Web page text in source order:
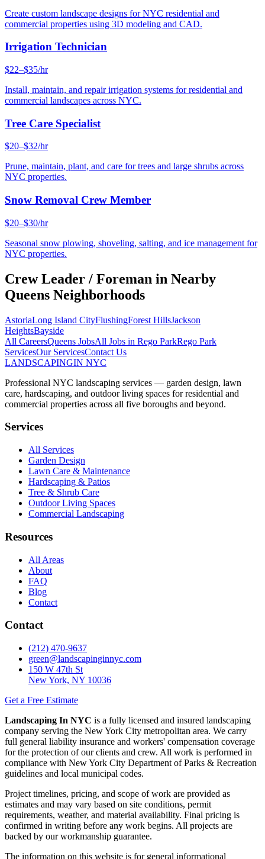
Create custom landscape designs for NYC residential and
commercial properties using 3D modeling and CAD.
Irrigation Technician
$22–$35/hr
Install, maintain, and repair irrigation systems for residential and
commercial landscapes across NYC.
Tree Care Specialist
$20–$32/hr
Prune, maintain, plant, and care for trees and large shrubs across
NYC properties.
Snow Removal Crew Member
$20–$30/hr
Seasonal snow plowing, shoveling, salting, and ice management for
NYC properties.
Crew Leader / Foreman in Nearby
Queens Neighborhoods
AstoriaLong Island CityFlushingForest HillsJackson
HeightsBayside
All CareersQueens JobsAll Jobs in Rego ParkRego Park
ServicesOur ServicesContact Us
LANDSCAPINGIN NYC
Professional NYC landscaping services — garden design, lawn
care, hardscaping, and outdoor living spaces for residential and
commercial properties across all five boroughs and beyond.
Services
All Services
Garden Design
Lawn Care & Maintenance
Hardscaping & Patios
Tree & Shrub Care
Outdoor Living Spaces
Commercial Landscaping
Resources
All Areas
About
FAQ
Blog
Contact
Contact
(212) 470-9637
green@landscapinginnyc.com
150 W 47th St
New York, NY 10036
Get a Free Estimate
Landscaping In NYC is a fully licensed and insured landscaping
company serving the New York City metropolitan area. We carry
full general liability insurance and workers' compensation coverage
for the protection of our clients and crew. All work is performed in
compliance with New York City Department of Parks & Recreation
guidelines and local municipal codes.
Project timelines, pricing, and scope of work are provided as
estimates and may vary based on site conditions, permit
requirements, weather, and material availability. Final pricing is
confirmed in writing before any work begins. All projects are
backed by our workmanship guarantee.
The information on this website is for general informational